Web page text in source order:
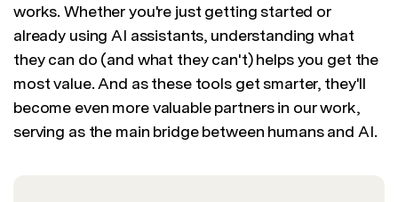
works. Whether you're just getting started or
already using AI assistants, understanding what
they can do (and what they can't) helps you get the
most value. And as these tools get smarter, they'll
become even more valuable partners in our work,
serving as the main bridge between humans and AI.